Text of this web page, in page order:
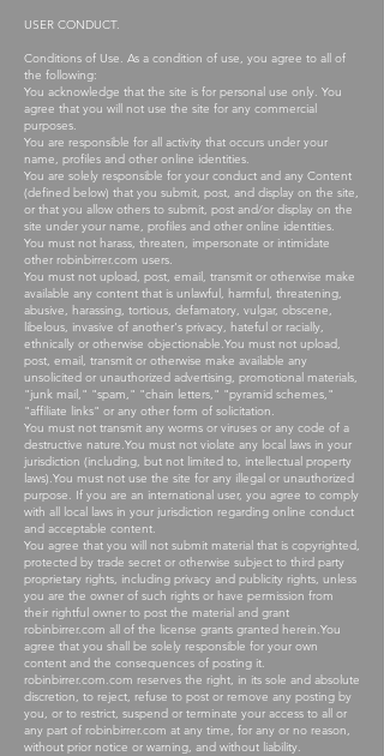
USER CONDUCT.
Conditions of Use. As a condition of use, you agree to all of
the following:
You acknowledge that the site is for personal use only. You
agree that you will not use the site for any commercial
purposes.
You are responsible for all activity that occurs under your
name, profiles and other online identities.
You are solely responsible for your conduct and any Content
(defined below) that you submit, post, and display on the site,
or that you allow others to submit, post and/or display on the
site under your name, profiles and other online identities.
You must not harass, threaten, impersonate or intimidate
other robinbirrer.com users.
You must not upload, post, email, transmit or otherwise make
available any content that is unlawful, harmful, threatening,
abusive, harassing, tortious, defamatory, vulgar, obscene,
libelous, invasive of another's privacy, hateful or racially,
ethnically or otherwise objectionable.You must not upload,
post, email, transmit or otherwise make available any
unsolicited or unauthorized advertising, promotional materials,
"junk mail," "spam," "chain letters," "pyramid schemes,"
"affiliate links" or any other form of solicitation.
You must not transmit any worms or viruses or any code of a
destructive nature.You must not violate any local laws in your
jurisdiction (including, but not limited to, intellectual property
laws).You must not use the site for any illegal or unauthorized
purpose. If you are an international user, you agree to comply
with all local laws in your jurisdiction regarding online conduct
and acceptable content.
You agree that you will not submit material that is copyrighted,
protected by trade secret or otherwise subject to third party
proprietary rights, including privacy and publicity rights, unless
you are the owner of such rights or have permission from
their rightful owner to post the material and grant
robinbirrer.com all of the license grants granted herein.You
agree that you shall be solely responsible for your own
content and the consequences of posting it.
robinbirrer.com.com reserves the right, in its sole and absolute
discretion, to reject, refuse to post or remove any posting by
you, or to restrict, suspend or terminate your access to all or
any part of robinbirrer.com at any time, for any or no reason,
without prior notice or warning, and without liability.